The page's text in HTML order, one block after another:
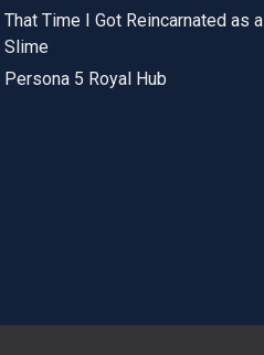
That Time I Got Reincarnated as a
Slime
Persona 5 Royal Hub